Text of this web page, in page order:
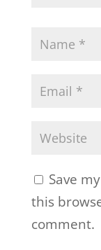
Save
this
comment.